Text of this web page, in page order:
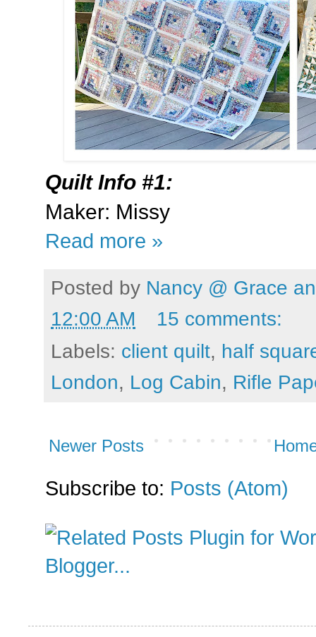
Quilt Info #1:
Maker: Missy
Read more »
Posted by Nancy @ Grace
12:00 AM
15 comments:
Labels: client quilt, half
London, Log Cabin, Rifle
Newer Posts
Subscribe to: Posts (Atom)